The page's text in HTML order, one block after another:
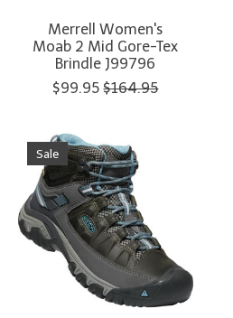
Merrell Women's
Moab 2 Mid Gore-Tex
Brindle J99796
$99.95 $164.95
Sale